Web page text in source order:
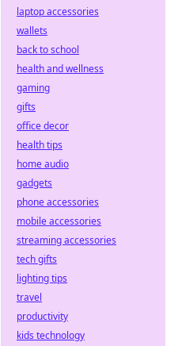
laptop accessories
wallets
back to school
health and wellness
gaming
gifts
office decor
health tips
home audio
gadgets
phone accessories
mobile accessories
streaming accessories
tech gifts
lighting tips
travel
productivity
kids technology